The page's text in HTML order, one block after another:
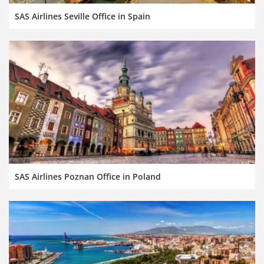
SAS Airlines Seville Office in Spain
SAS Airlines Poznan Office in Poland